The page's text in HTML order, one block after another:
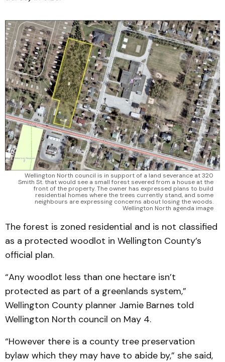
Wellington North council is in support of a land severance at 320
Smith St. that would see a small forest severed from a house at the
front of the property. The owner has expressed plans to build
residential homes where the trees currently stand, and some
neighbours are expressing concerns about losing the woods.
Wellington North agenda image
The forest is zoned residential and is not classified
as a protected woodlot in Wellington County’s
official plan.
“Any woodlot less than one hectare isn’t
protected as part of a greenlands system,”
Wellington County planner Jamie Barnes told
Wellington North council on May 4.
“However there is a county tree preservation
bylaw which they may have to abide by,” she said,